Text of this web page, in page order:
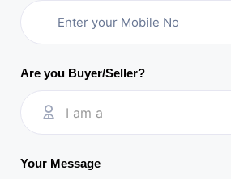
Are you Buyer/Seller?
I am a
Your Message